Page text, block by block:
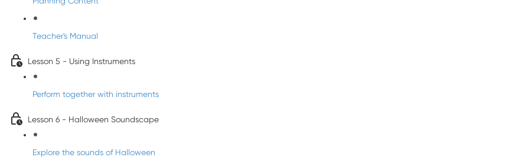
Teacher's Manual
Lesson 5 - Using Instruments
Perform together with instruments
Lesson 6 - Halloween Soundscape
Explore the sounds of Halloween